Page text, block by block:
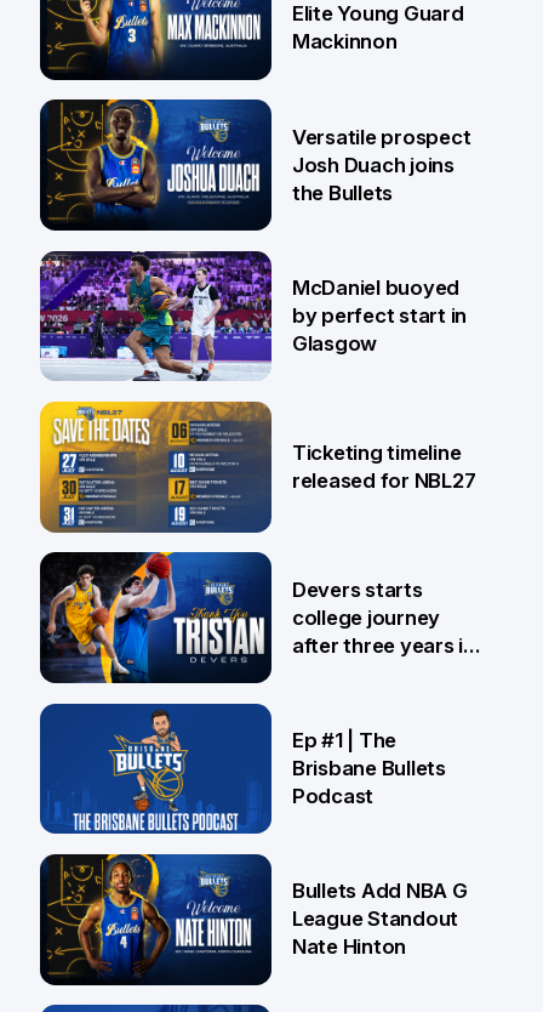
29 Jul
Elite Young Guard
Mackinnon
28 Jul
Versatile prospect
Josh Duach joins
the Bullets
26 Jul
McDaniel buoyed
by perfect start in
Glasgow
24 Jul
Ticketing timeline
released for NBL27
Devers starts
college journey
after three years in
16 Jul
Ep #1 | The
Brisbane Bullets
Podcast
Bullets Add NBA G
League Standout
Nate Hinton